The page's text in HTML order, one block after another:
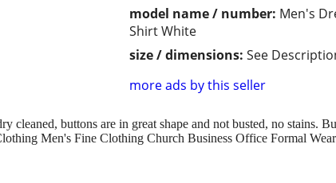
model name / number: Men's
Shirt White
size / dimensions: See
more ads by this seller
buttons are in great shape and not busted, no stains.
Men's Fine Clothing Church Business Office Formal